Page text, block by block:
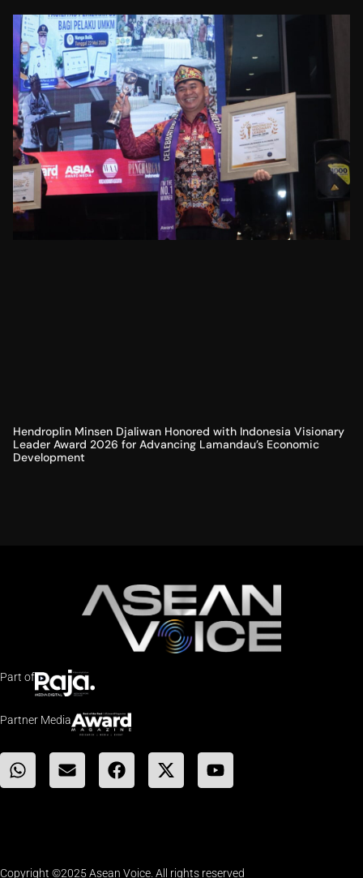
Hendroplin Minsen Djaliwan Honored with Indonesia Visionary
Leader Award 2026 for Advancing Lamandau’s Economic
Development
Part of
Partner Media
Copyright ©2025 Asean Voice. All rights reserved